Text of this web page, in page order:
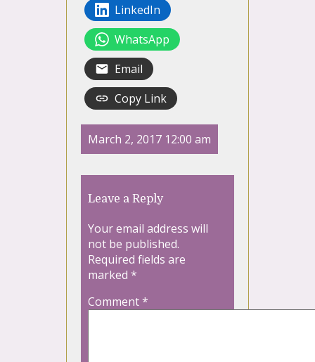
LinkedIn
WhatsApp
Email
Copy Link
March 2, 2017 12:00 am
Leave a Reply
Your email address will
not be published.
Required fields are
marked *
Comment*